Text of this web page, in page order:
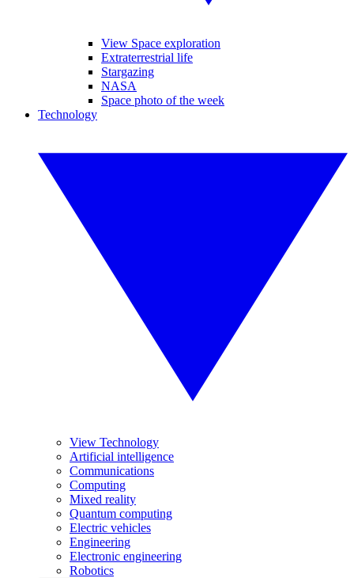
View Space exploration
Extraterrestrial life
Stargazing
NASA
Space photo of the week
Technology
View Technology
Artificial intelligence
Communications
Computing
Mixed reality
Quantum computing
Electric vehicles
Engineering
Electronic engineering
Robotics